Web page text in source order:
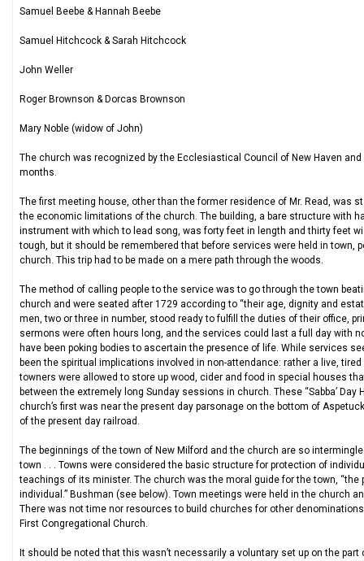
Samuel Beebe & Hannah Beebe
Samuel Hitchcock & Sarah Hitchcock
John Weller
Roger Brownson & Dorcas Brownson
Mary Noble (widow of John)
The church was recognized by the Ecclesiastical Council of New Haven
months.
The first meeting house, other than the former residence of Mr. Read, was
the economic limitations of the church. The building, a bare structure with
instrument with which to lead song, was forty feet in length and thirty feet
tough, but it should be remembered that before services were held in town,
church. This trip had to be made on a mere path through the woods.
The method of calling people to the service was to go through the town
church and were seated after 1729 according to “their age, dignity and
men, two or three in number, stood ready to fulfill the duties of their office,
sermons were often hours long, and the services could last a full day with
have been poking bodies to ascertain the presence of life. While services
been the spiritual implications involved in non-attendance: rather a live,
towners were allowed to store up wood, cider and food in special houses
between the extremely long Sunday sessions in church. These “Sabba’
church’s first was near the present day parsonage on the bottom of
of the present day railroad.
The beginnings of the town of New Milford and the church are so
town . . . Towns were considered the basic structure for protection of
teachings of its minister. The church was the moral guide for the town,
individual.” Bushman (see below). Town meetings were held in the
There was not time nor resources to build churches for other
First Congregational Church.
It should be noted that this wasn’t necessarily a voluntary set up on the